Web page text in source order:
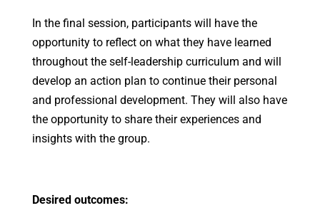
In the final session, participants will have the
opportunity to reflect on what they have learned
throughout the self-leadership curriculum and will
develop an action plan to continue their personal
and professional development. They will also have
the opportunity to share their experiences and
insights with the group.
Desired outcomes: